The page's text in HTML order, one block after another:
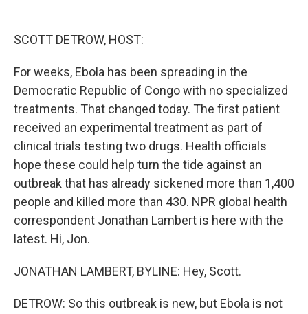
SCOTT DETROW, HOST:
For weeks, Ebola has been spreading in the
Democratic Republic of Congo with no specialized
treatments. That changed today. The first patient
received an experimental treatment as part of
clinical trials testing two drugs. Health officials
hope these could help turn the tide against an
outbreak that has already sickened more than 1,400
people and killed more than 430. NPR global health
correspondent Jonathan Lambert is here with the
latest. Hi, Jon.
JONATHAN LAMBERT, BYLINE: Hey, Scott.
DETROW: So this outbreak is new, but Ebola is not